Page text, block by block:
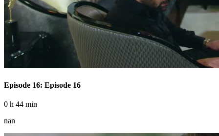
Episode 16: Episode 16
0 h 44 min
nan